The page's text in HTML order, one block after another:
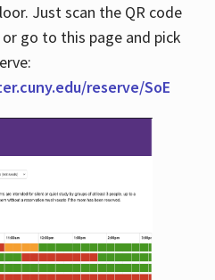
Just scan the QR code
go to this page and pick
reserve/SoE